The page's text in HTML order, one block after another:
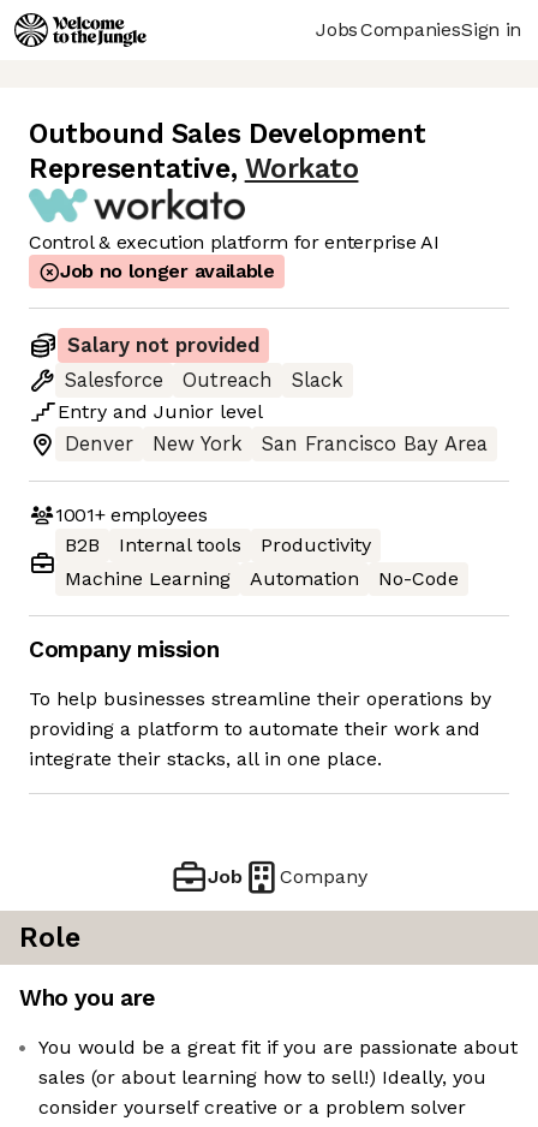
JobsCompaniesSign in
Outbound Sales Development
Representative, Workato
Control & execution platform for enterprise AI
Job no longer available
Salary not provided
Salesforce
Outreach
Slack
Entry and Junior level
Denver
New York San Francisco Bay Area
1001+employees
B2B
Internal tools
Productivity
Machine Learning
Automation No-Code
Company mission
To help businesses streamline their operations by
providing a platform to automate their work and
integrate their stacks, all in one place.
Job Company
Role
Who you are
You would be a great fit if you are passionate about
sales (or about learning how to sell!) Ideally, you
consider yourself creative or a problem solver